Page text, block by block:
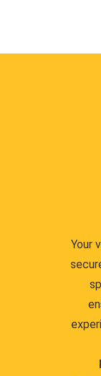
Your